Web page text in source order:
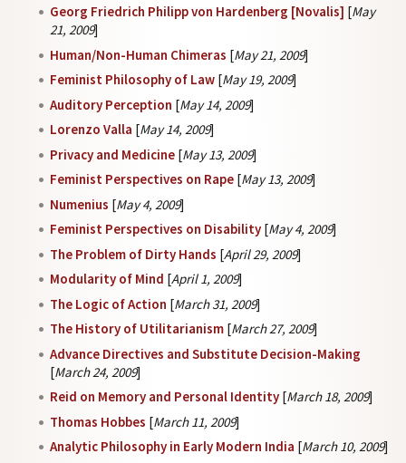
Georg Friedrich Philipp von Hardenberg [Novalis] [May
21, 2009]
Human/Non-Human Chimeras [May 21, 2009]
Feminist Philosophy of Law [May 19, 2009]
Auditory Perception [May 14, 2009]
Lorenzo Valla [May 14, 2009]
Privacy and Medicine [May 13, 2009]
Feminist Perspectives on Rape [May 13, 2009]
Numenius [May 4, 2009]
Feminist Perspectives on Disability [May 4, 2009]
The Problem of Dirty Hands [April 29, 2009]
Modularity of Mind [April 1, 2009]
The Logic of Action [March 31, 2009]
The History of Utilitarianism [March 27, 2009]
Advance Directives and Substitute Decision-Making
[March 24, 2009]
Reid on Memory and Personal Identity [March 18, 2009]
Thomas Hobbes [March 11, 2009]
Analytic Philosophy in Early Modern India [March 10, 2009]